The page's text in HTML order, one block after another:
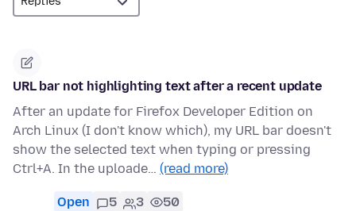
URL bar not highlighting text after a recent update
After an update for Firefox Developer Edition on
Arch Linux (I don't know which), my URL bar doesn't
show the selected text when typing or pressing
Ctrl+A. In the uploade… (read more)
Open 5 3 50